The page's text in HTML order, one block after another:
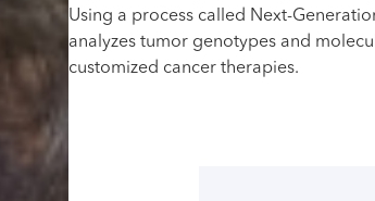
Using a process called Next-
analyzes tumor genotypes and
customized cancer therapies.